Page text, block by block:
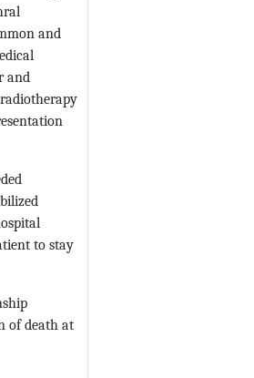
and
and
to stay
of death at